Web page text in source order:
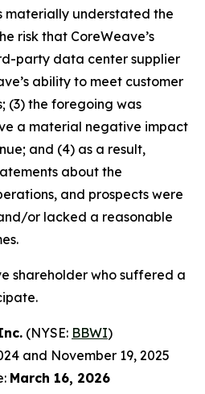
materially understated the
risk that CoreWeave’s
party data center supplier
ability to meet customer
(3) the foregoing was
a material negative impact
and (4) as a result,
about the
and prospects were
or lacked a reasonable
shareholder who suffered a
(NYSE: BBWI)
and November 19, 2025
March 16, 2026